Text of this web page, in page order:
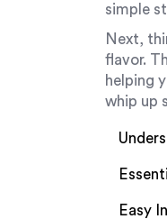
simple
Next,
flavor.
helping
whip up
Easy